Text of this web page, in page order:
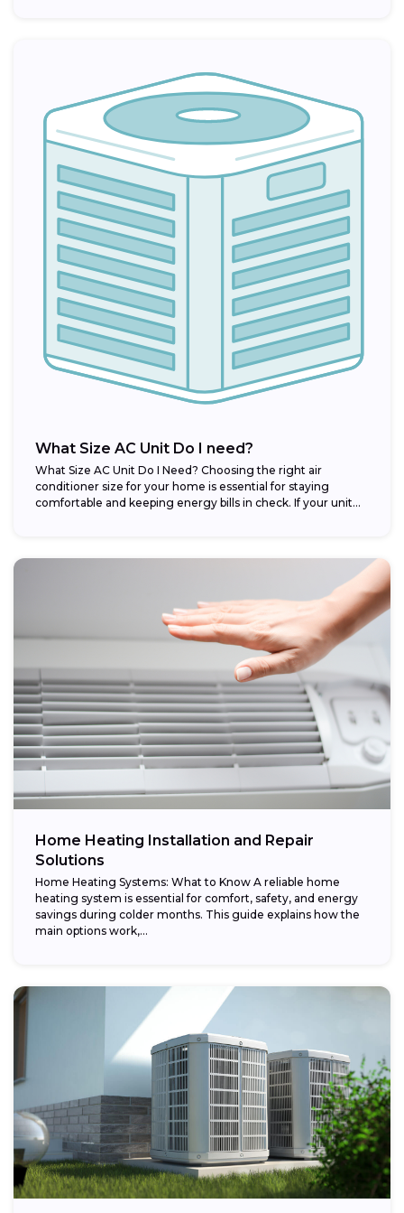
What Size AC Unit Do I need?
What Size AC Unit Do I Need? Choosing the right air
conditioner size for your home is essential for staying
comfortable and keeping energy bills in check. If your unit...
Home Heating Installation and Repair
Solutions
Home Heating Systems: What to Know A reliable home
heating system is essential for comfort, safety, and energy
savings during colder months. This guide explains how the
main options work,...